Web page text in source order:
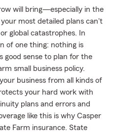
will bring—especially in the
most detailed plans can't
global catastrophes. In
of one thing: nothing is
good sense to plan for the
small business policy.
business from all kinds of
your hard work with
plans and errors and
like this is why Casper
Farm insurance. State